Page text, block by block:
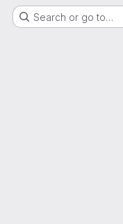
Search or go to…